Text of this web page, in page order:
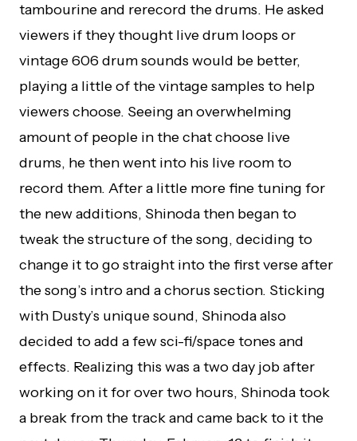
tambourine and rerecord the drums. He asked
viewers if they thought live drum loops or
vintage 606 drum sounds would be better,
playing a little of the vintage samples to help
viewers choose. Seeing an overwhelming
amount of people in the chat choose live
drums, he then went into his live room to
record them. After a little more fine tuning for
the new additions, Shinoda then began to
tweak the structure of the song, deciding to
change it to go straight into the first verse after
the song’s intro and a chorus section. Sticking
with Dusty’s unique sound, Shinoda also
decided to add a few sci-fi/space tones and
effects. Realizing this was a two day job after
working on it for over two hours, Shinoda took
a break from the track and came back to it the